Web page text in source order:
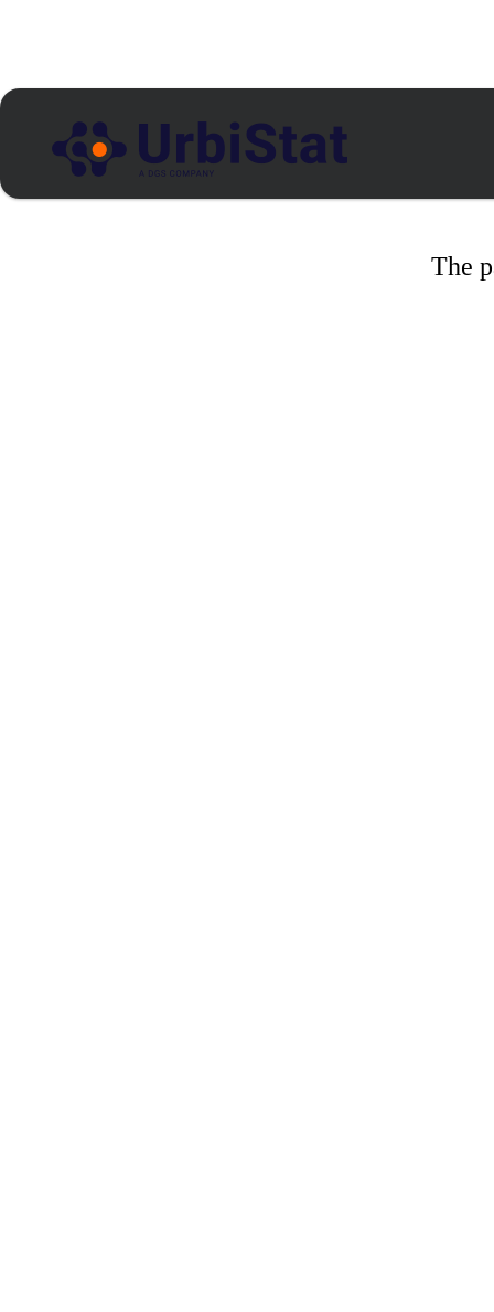
The